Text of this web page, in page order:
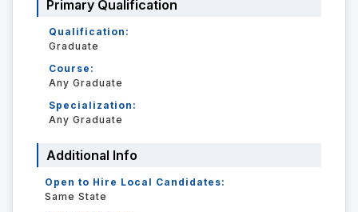
Primary Qualification
Qualification:
Graduate
Course:
Any Graduate
Specialization:
Any Graduate
Additional Info
Open to Hire Local Candidates:
Same State